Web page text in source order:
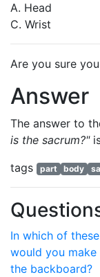
A. Head
C. Wrist
Are you sure
Answer
The answer to
is the sacrum?"
tags
part body
In which of
would you make
the backboard?